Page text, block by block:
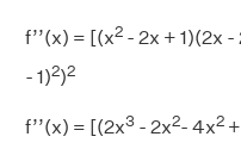
f’’(x) = [(x2 - 2x + 1)(2x -
- 1)2)2
f’’(x) = [(2x3 - 2x2- 4x2